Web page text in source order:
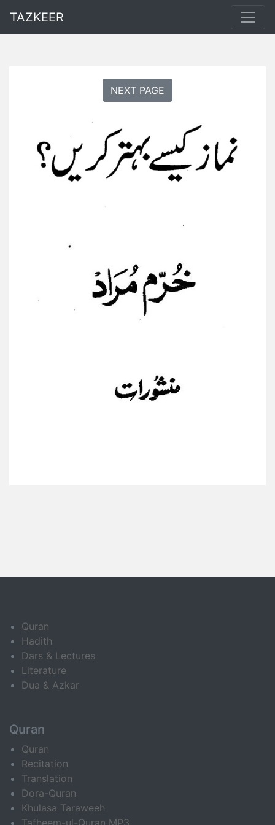
TAZKEER
NEXT PAGE
Quran
Hadith
Dars & Lectures
Literature
Dua & Azkar
Quran
Quran
Recitation
Translation
Dora-Quran
Khulasa Taraweeh
Tafheem-ul-Quran MP3